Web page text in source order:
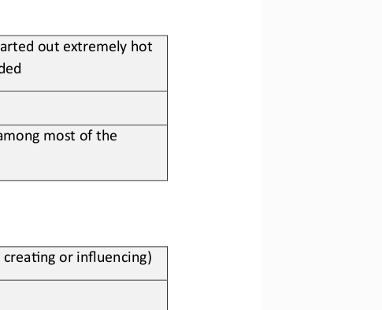
out extremely hot
most of the
or influencing)